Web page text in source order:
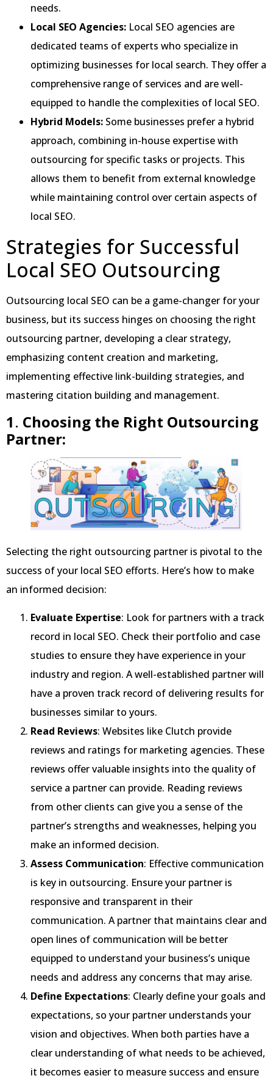
needs.
Local SEO Agencies: Local SEO agencies are
dedicated teams of experts who specialize in
optimizing businesses for local search. They offer a
comprehensive range of services and are well-
equipped to handle the complexities of local SEO.
Hybrid Models: Some businesses prefer a hybrid
approach, combining in-house expertise with
outsourcing for specific tasks or projects. This
allows them to benefit from external knowledge
while maintaining control over certain aspects of
local SEO.
Strategies for Successful
Local SEO Outsourcing
Outsourcing local SEO can be a game-changer for your
business, but its success hinges on choosing the right
outsourcing partner, developing a clear strategy,
emphasizing content creation and marketing,
implementing effective link-building strategies, and
mastering citation building and management.
1. Choosing the Right Outsourcing
Partner:
Selecting the right outsourcing partner is pivotal to the
success of your local SEO efforts. Here’s how to make
an informed decision:
Evaluate Expertise: Look for partners with a track
record in local SEO. Check their portfolio and case
studies to ensure they have experience in your
industry and region. A well-established partner will
have a proven track record of delivering results for
businesses similar to yours.
Read Reviews: Websites like Clutch provide
reviews and ratings for marketing agencies. These
reviews offer valuable insights into the quality of
service a partner can provide. Reading reviews
from other clients can give you a sense of the
partner’s strengths and weaknesses, helping you
make an informed decision.
Assess Communication: Effective communication
is key in outsourcing. Ensure your partner is
responsive and transparent in their
communication. A partner that maintains clear and
open lines of communication will be better
equipped to understand your business’s unique
needs and address any concerns that may arise.
Define Expectations: Clearly define your goals and
expectations, so your partner understands your
vision and objectives. When both parties have a
clear understanding of what needs to be achieved,
it becomes easier to measure success and ensure